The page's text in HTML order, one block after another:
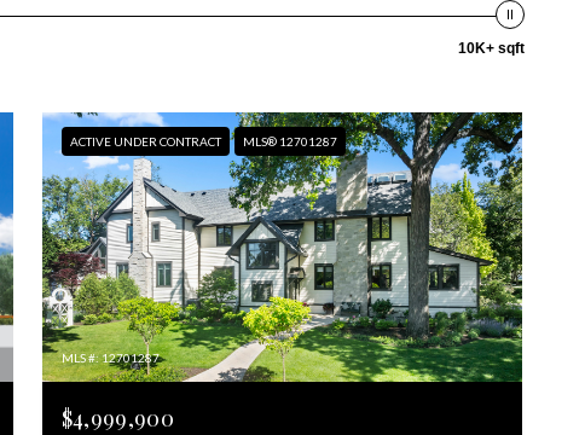
10K+ sqft
ACTIVE UNDER CONTRACT MLS® 12701287
MLS #: 12701287
$4,999,900